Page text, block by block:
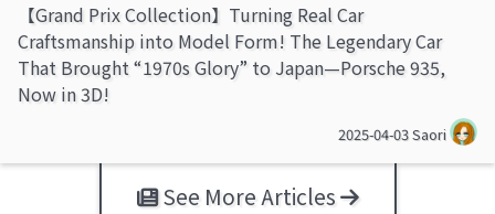
【Grand Prix Collection】Turning Real Car
Craftsmanship into Model Form! The Legendary Car
That Brought “1970s Glory” to Japan—Porsche 935,
Now in 3D!
2025-04-03Saori
See More Articles